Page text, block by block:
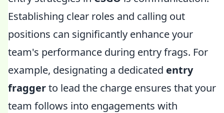
Establishing clear roles and calling out
positions can significantly enhance your
team's performance during entry frags. For
example, designating a dedicated entry
fraggerto lead the charge ensures that your
team follows into engagements with